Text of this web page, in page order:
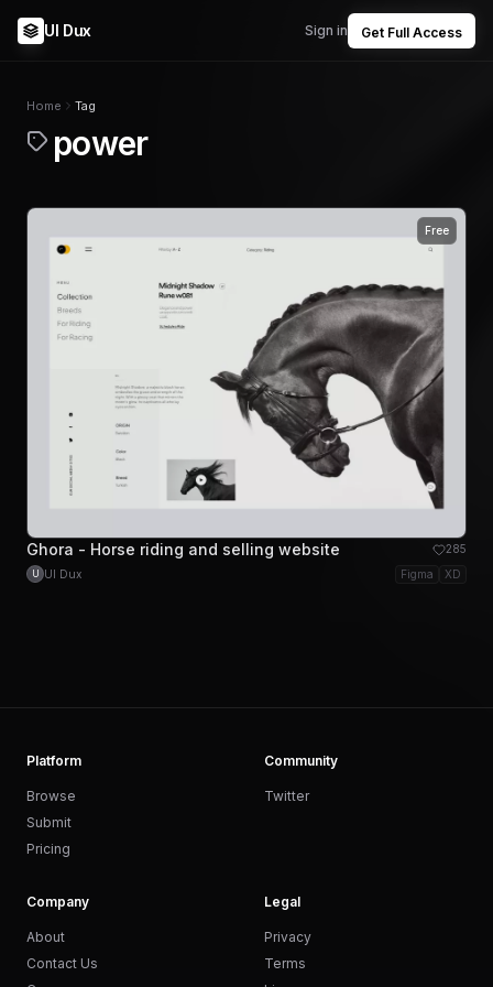
UI Dux Sign in Get Full Access
Home Tag
power
Free
Ghora - Horse riding and selling website 285
U UI Dux Figma XD
Platform
Browse
Submit
Pricing
Community
Twitter
Company
About
Contact Us
Legal
Privacy
Terms